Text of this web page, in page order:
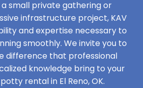
small private gathering or
infrastructure project, KAV
and expertise necessary to
smoothly. We invite you to
difference that professional
knowledge bring to your
rental in El Reno, OK.